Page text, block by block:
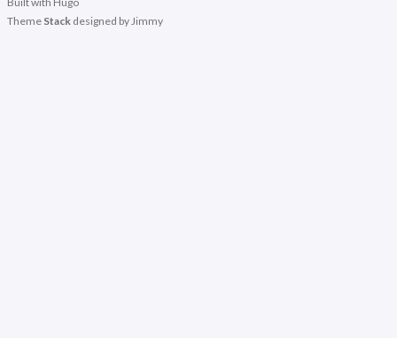
Theme Stackdesigned byJimmy